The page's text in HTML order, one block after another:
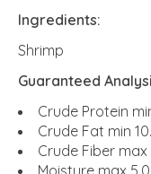
Ingredients:
Shrimp
Guaranteed
Crude Protein
Crude Fat min
Crude Fiber max